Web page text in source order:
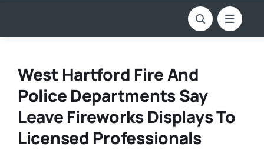
West Hartford Fire And
Police Departments Say
Leave Fireworks Displays To
Licensed Professionals